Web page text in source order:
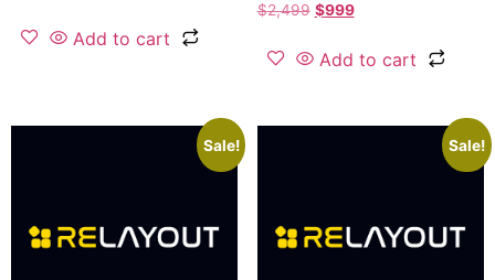
Add to cart
$2,499 $999
Add to cart
Sale! Sale!